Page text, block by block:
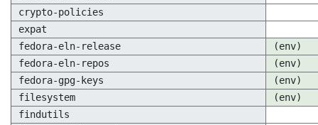
crypto-policies
expat
fedora-eln-release
(env)
fedora-eln-repos
(env)
fedora-gpg-keys
(env)
filesystem
(env)
findutils